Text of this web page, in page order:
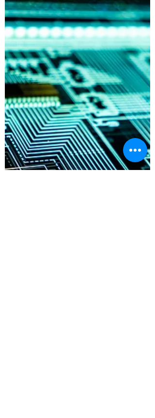
May 25, 2021
3 min read
How Do I Reset My Windows
Computer Back to Factory
Defaults?